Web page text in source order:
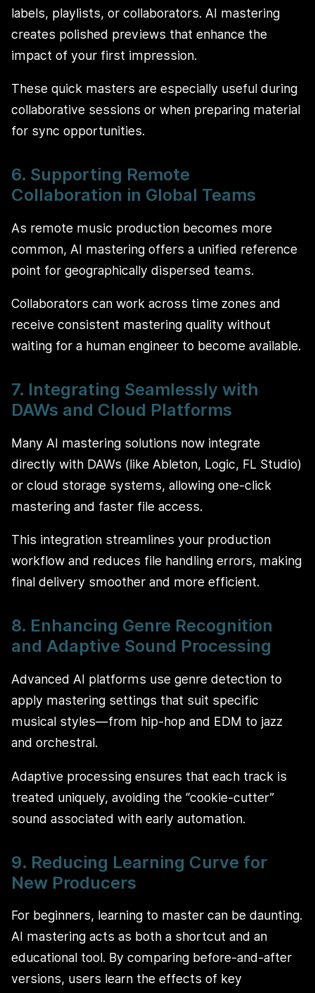
labels, playlists, or collaborators. AI mastering
creates polished previews that enhance the
impact of your first impression.
These quick masters are especially useful during
collaborative sessions or when preparing material
for sync opportunities.
6. Supporting Remote
Collaboration in Global Teams
As remote music production becomes more
common, AI mastering offers a unified reference
point for geographically dispersed teams.
Collaborators can work across time zones and
receive consistent mastering quality without
waiting for a human engineer to become available.
7. Integrating Seamlessly with
DAWs and Cloud Platforms
Many AI mastering solutions now integrate
directly with DAWs (like Ableton, Logic, FL Studio)
or cloud storage systems, allowing one-click
mastering and faster file access.
This integration streamlines your production
workflow and reduces file handling errors, making
final delivery smoother and more efficient.
8. Enhancing Genre Recognition
and Adaptive Sound Processing
Advanced AI platforms use genre detection to
apply mastering settings that suit specific
musical styles—from hip-hop and EDM to jazz
and orchestral.
Adaptive processing ensures that each track is
treated uniquely, avoiding the “cookie-cutter”
sound associated with early automation.
9. Reducing Learning Curve for
New Producers
For beginners, learning to master can be daunting.
AI mastering acts as both a shortcut and an
educational tool. By comparing before-and-after
versions, users learn the effects of key